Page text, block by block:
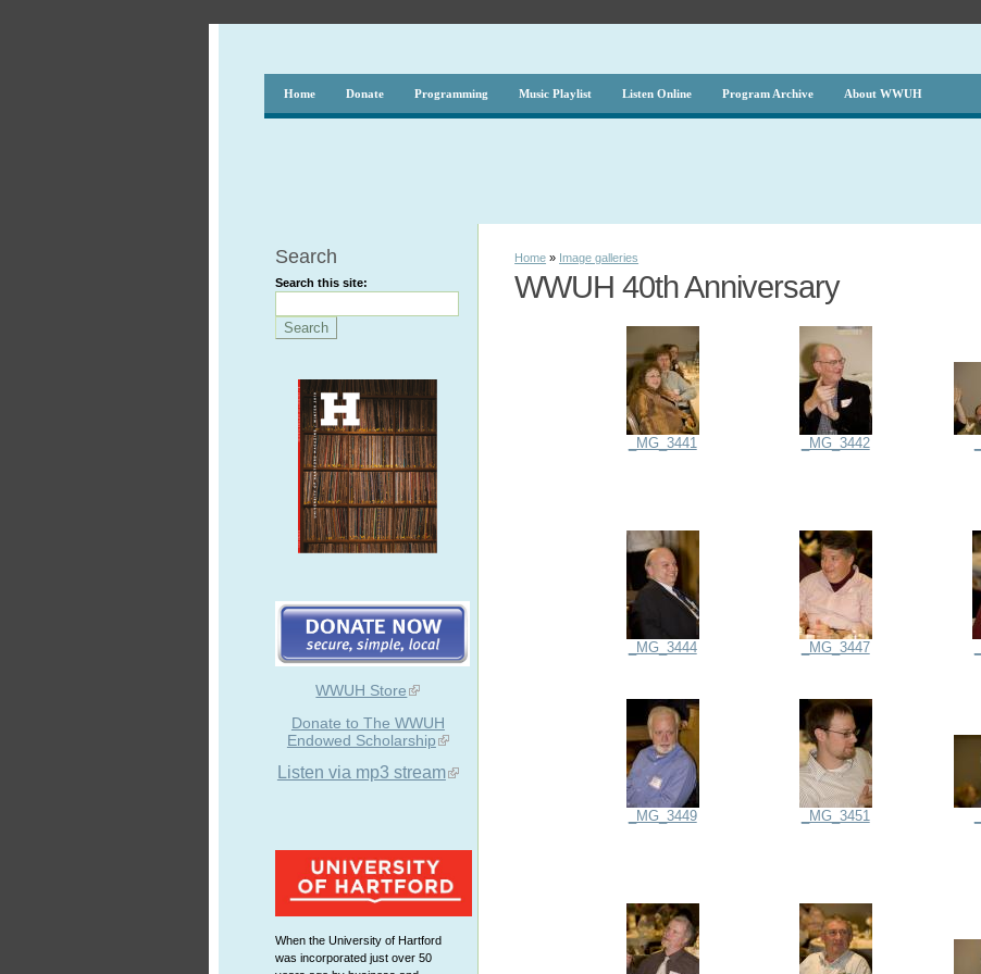
Home Donate Programming Music Playlist Listen Online Program Archive About WWUH
Search
Search this site:
WWUH Store
Donate to The WWUH
Endowed Scholarship
Listen via mp3 stream
When the University of Hartford
was incorporated just over 50
Home » Image galleries
WWUH 40th Anniversary
_MG_3441 _MG_3442
_MG_3444 _MG_3447
_MG_3449 _MG_3451